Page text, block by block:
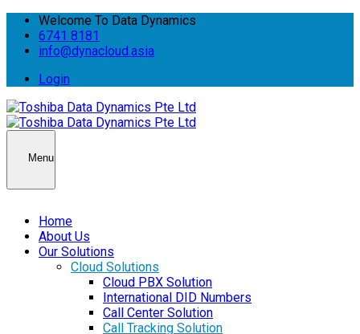
Welcome To Data Dynamics
6741 8181
info@dynacloud.asia
Login
Menu
Home
About Us
Our Solutions
Cloud Solutions
Cloud PBX Solution
International DID Numbers
Call Center Solution
Call Tracking Solution